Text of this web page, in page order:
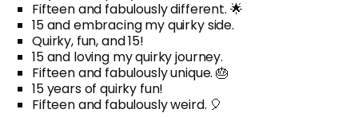
Fifteen and fabulously different. 🌟
15 and embracing my quirky side.
Quirky, fun, and 15!
15 and loving my quirky journey.
Fifteen and fabulously unique. 🎂
15 years of quirky fun!
Fifteen and fabulously weird. 🎈